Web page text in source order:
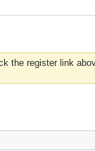
the register link